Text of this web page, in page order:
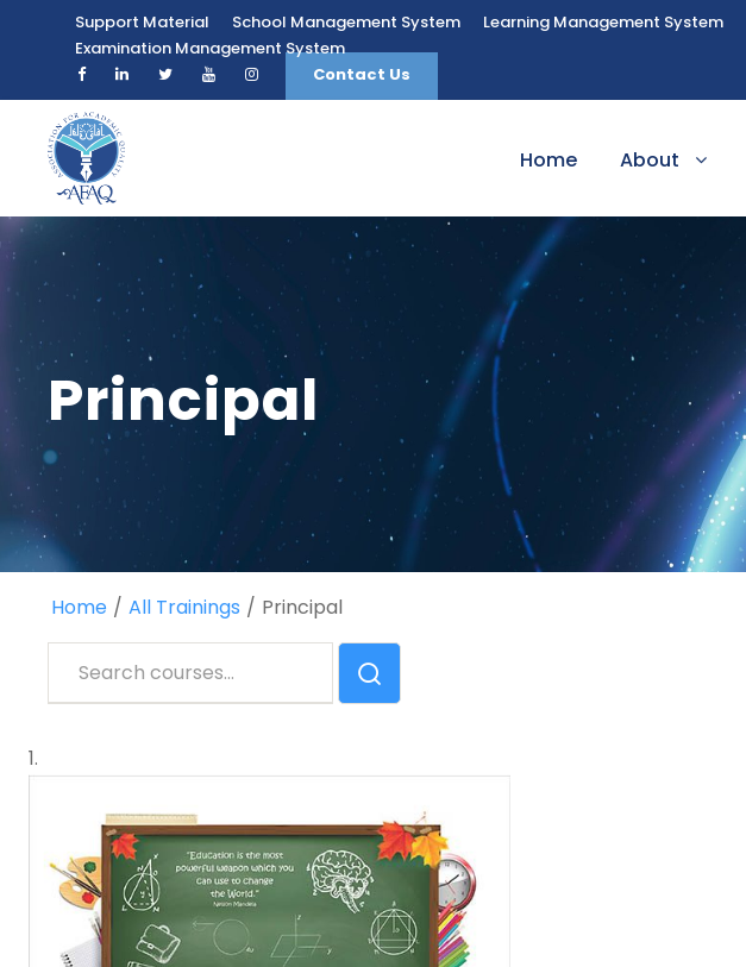
Support Material School Management System Learning Management System
Examination Management System
Contact Us
Home About
Principal
Home All Trainings Principal